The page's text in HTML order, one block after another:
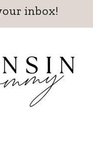
inbox!